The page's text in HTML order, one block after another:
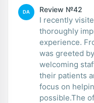
DA Review №42
I recently
thoroughly
experience.
was greeted
welcoming
their patients
focus on
possible.The